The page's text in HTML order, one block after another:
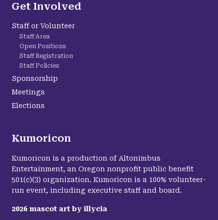
Kumoricon
Kumoricon is a production of Altonimbus
Entertainment, an Oregon nonprofit public benefit
501(c)(3) organization. Kumoricon is a 100% volunteer-
run event, including executive staff and board.
2026 mascot art by illycia
Get Involved
Staff or Volunteer
Staff Area
Open Positions
Staff Registration
Staff Policies
Sponsorship
Meetings
Elections